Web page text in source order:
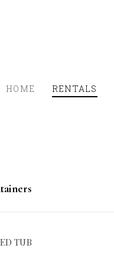
HOME RENTALS
TUB